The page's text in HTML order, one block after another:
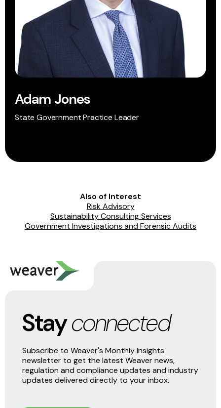
Adam Jones
State Government Practice Leader
Also of Interest
Risk Advisory
Sustainability Consulting Services
Government Investigations and Forensic Audits
Stayconnected
Subscribe to Weaver's Monthly Insights
newsletter to get the latest Weaver news,
regulation and compliance updates and industry
updates delivered directly to your inbox.